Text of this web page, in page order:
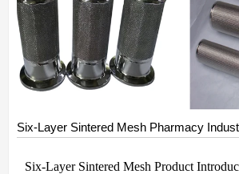
Six-Layer Sintered Mesh Pharmacy
Six-Layer Sintered Mesh Product